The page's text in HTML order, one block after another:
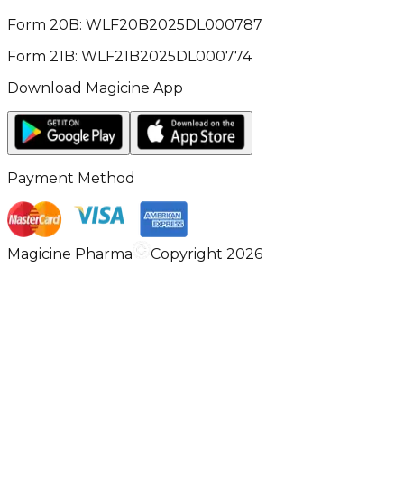
Form 20B: WLF20B2025DL000787
Form 21B: WLF21B2025DL000774
Download Magicine App
Payment Method
Magicine Pharma Copyright 2026